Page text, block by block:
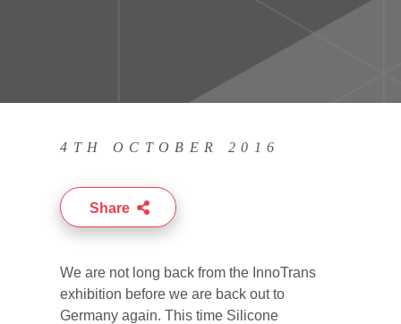
4TH OCTOBER 2016
Share
We are not long back from the InnoTrans
exhibition before we are back out to
Germany again. This time Silicone